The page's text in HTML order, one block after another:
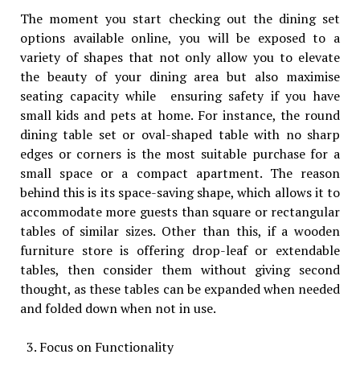
The moment you start checking out the dining set
options available online, you will be exposed to a
variety of shapes that not only allow you to elevate
the beauty of your dining area but also maximise
seating capacity while ensuring safety if you have
small kids and pets at home. For instance, the round
dining table set or oval-shaped table with no sharp
edges or corners is the most suitable purchase for a
small space or a compact apartment. The reason
behind this is its space-saving shape, which allows it to
accommodate more guests than square or rectangular
tables of similar sizes. Other than this, if a wooden
furniture store is offering drop-leaf or extendable
tables, then consider them without giving second
thought, as these tables can be expanded when needed
and folded down when not in use.
Focus on Functionality